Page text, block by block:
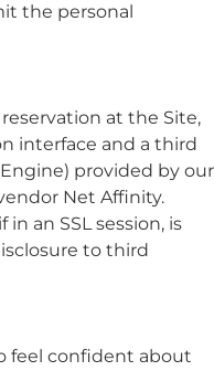
the personal
at the Site,
interface and a third
provided by our
Net Affinity.
an SSL session, is
to third
feel confident about